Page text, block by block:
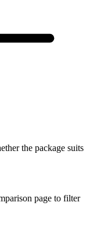
the package suits
page to filter